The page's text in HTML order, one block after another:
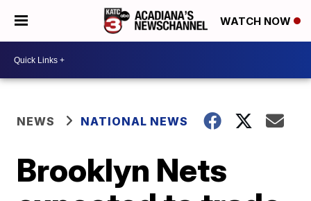
WATCH NOW
NEWS NATIONAL NEWS
Brooklyn Nets